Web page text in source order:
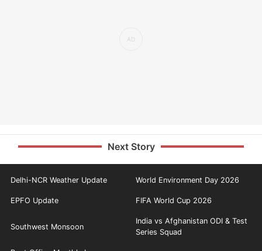
Next Story
Delhi-NCR Weather Update World Environment Day 2026
EPFO Update FIFA World Cup 2026
Southwest Monsoon
India vs Afghanistan ODI & Test
Series Squad